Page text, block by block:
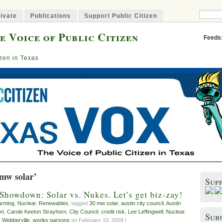
Publications Support Public Citizen
Voice of Public Citizen
in Texas
solar’
Solar vs. Nukes. Let’s get biz-zay!
Nuclear, Renewables , tagged 30 mw solar, austin city council Austin
Carole Keeton Strayhorn City Council credit risk Lee Leffingwell Nuclear,
Webberville worley parsons on February 10, 2009 |